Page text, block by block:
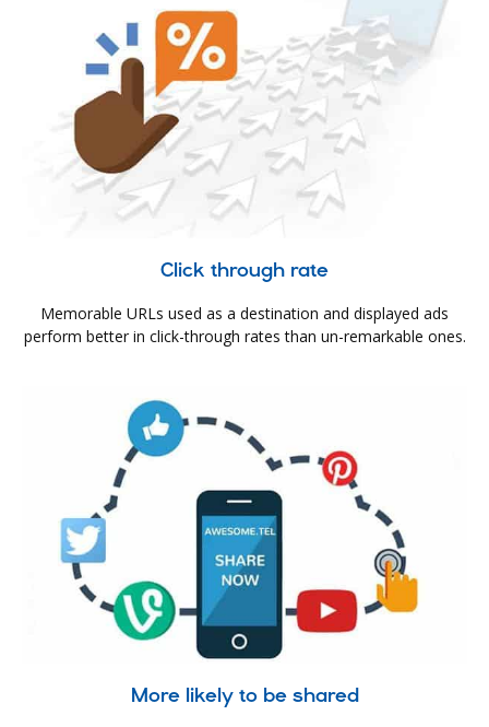
Click through rate
Memorable URLs used as a destination and displayed ads
perform better in click-through rates than un-remarkable ones.
More likely to be shared